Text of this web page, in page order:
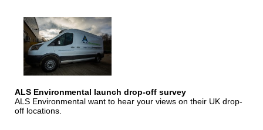
ALS Environmental launch drop-off survey
ALS Environmental want to hear your views on their UK drop-
off locations.